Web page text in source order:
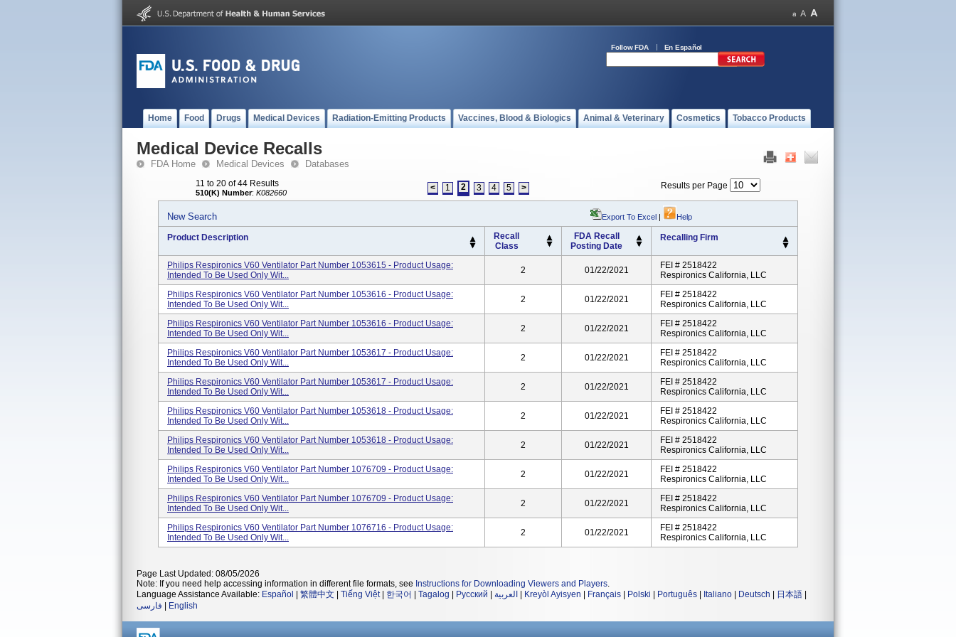
Follow FDA En Español
Home Food Drugs Medical Devices Radiation-Emitting Products Vaccines, Blood & Biologics Animal & Veterinary Cosmetics Tobacco Products
Medical Device Recalls
FDA Home Medical Devices Databases
11 to 20 of 44 Results
510(K) Number: K082660 < 1 2 3 4 5 > Results per Page
New Search Export To Excel | Help
Product Description
Recall
Class
FDA Recall
Posting Date
Recalling Firm
Philips Respironics V60 Ventilator Part Number 1053615 - Product Usage:
Intended To Be Used Only Wit...
2 01/22/2021
FEI # 2518422
Respironics California, LLC
Philips Respironics V60 Ventilator Part Number 1053616 - Product Usage:
Intended To Be Used Only Wit...
2 01/22/2021
FEI # 2518422
Respironics California, LLC
Philips Respironics V60 Ventilator Part Number 1053616 - Product Usage:
Intended To Be Used Only Wit...
2 01/22/2021
FEI # 2518422
Respironics California, LLC
Philips Respironics V60 Ventilator Part Number 1053617 - Product Usage:
Intended To Be Used Only Wit...
2 01/22/2021
FEI # 2518422
Respironics California, LLC
Philips Respironics V60 Ventilator Part Number 1053617 - Product Usage:
Intended To Be Used Only Wit...
2 01/22/2021
FEI # 2518422
Respironics California, LLC
Philips Respironics V60 Ventilator Part Number 1053618 - Product Usage:
Intended To Be Used Only Wit...
2 01/22/2021
FEI # 2518422
Respironics California, LLC
Philips Respironics V60 Ventilator Part Number 1053618 - Product Usage:
Intended To Be Used Only Wit...
2 01/22/2021
FEI # 2518422
Respironics California, LLC
Philips Respironics V60 Ventilator Part Number 1076709 - Product Usage:
Intended To Be Used Only Wit...
2 01/22/2021
FEI # 2518422
Respironics California, LLC
Philips Respironics V60 Ventilator Part Number 1076709 - Product Usage:
Intended To Be Used Only Wit...
2 01/22/2021
FEI # 2518422
Respironics California, LLC
Philips Respironics V60 Ventilator Part Number 1076716 - Product Usage:
Intended To Be Used Only Wit...
2 01/22/2021
FEI # 2518422
Respironics California, LLC
Page Last Updated: 08/05/2026
Note: If you need help accessing information in different file formats, see Instructions for Downloading Viewers and Players.
Language Assistance Available: Español 繁體中文 Tiếng Việt| 한국어 Tagalog Русский العربية Kreyòl Ayisyen Français Polski Português Italiano Deutsch 日本語
فارسی
English